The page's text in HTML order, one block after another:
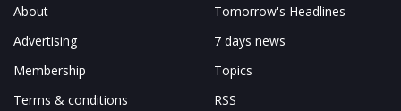
About
Advertising
Membership
Terms & conditions
Tomorrow's Headlines
7 days news
Topics
RSS